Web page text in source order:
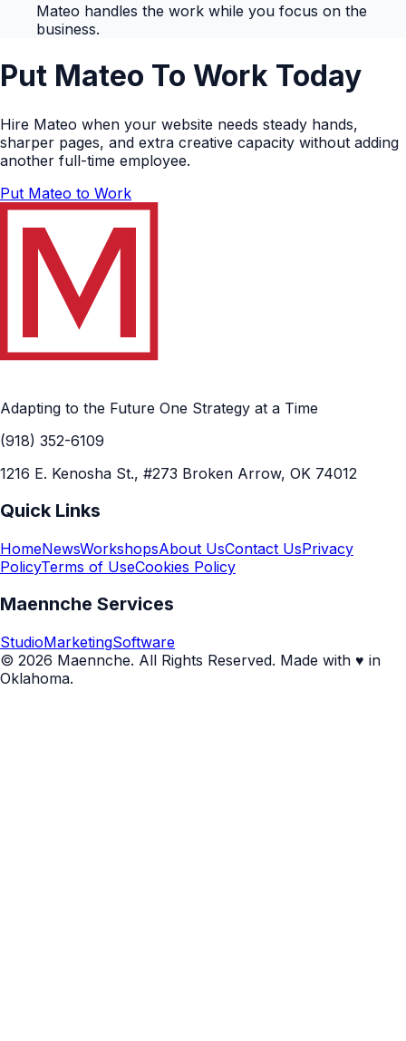
Mateo handles the work while you focus on the
business.
Put Mateo To Work Today
Hire Mateo when your website needs steady hands,
sharper pages, and extra creative capacity without adding
another full-time employee.
Put Mateo to Work
Adapting to the Future One Strategy at a Time
(918) 352-6109
1216 E. Kenosha St., #273 Broken Arrow, OK 74012
Quick Links
HomeNewsWorkshopsAbout UsContact UsPrivacy
PolicyTerms of UseCookies Policy
Maennche Services
StudioMarketingSoftware
© 2026 Maennche. All Rights Reserved. Made with ♥ in
Oklahoma.